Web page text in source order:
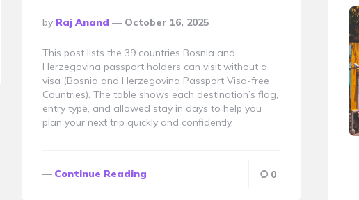
Posted
By
By Raj Anand October 16, 2025
This post lists the 39 countries Bosnia and
Herzegovina passport holders can visit without a
visa (Bosnia and Herzegovina Passport Visa-free
Countries). The table shows each destination’s flag,
entry type, and allowed stay in days to help you
plan your next trip quickly and confidently.
Continue Reading 0